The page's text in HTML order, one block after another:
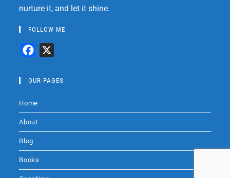
nurture it, and let it shine.
FOLLOW ME
c
b
o
k
OUR PAGES
Home
About
Blog
Books